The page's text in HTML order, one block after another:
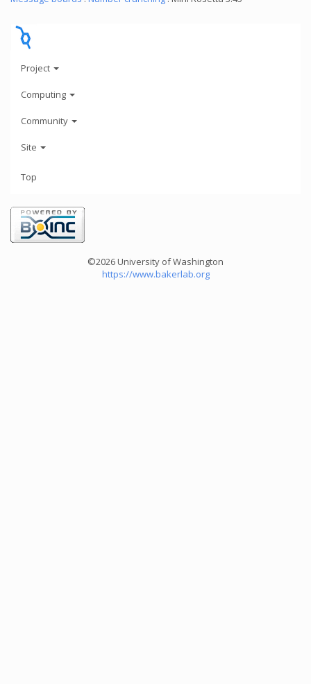
Project
Computing
Community
Site
Top
©2026 University of Washington
https://www.bakerlab.org